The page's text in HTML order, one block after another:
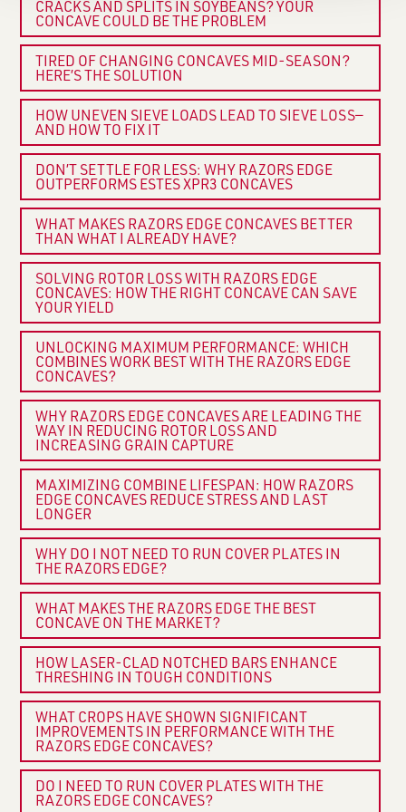
CRACKS AND SPLITS IN SOYBEANS? YOUR
CONCAVE COULD BE THE PROBLEM
TIRED OF CHANGING CONCAVES MID-SEASON?
HERE’S THE SOLUTION
HOW UNEVEN SIEVE LOADS LEAD TO SIEVE LOSS—
AND HOW TO FIX IT
DON’T SETTLE FOR LESS: WHY RAZORS EDGE
OUTPERFORMS ESTES XPR3 CONCAVES
WHAT MAKES RAZORS EDGE CONCAVES BETTER
THAN WHAT I ALREADY HAVE?
SOLVING ROTOR LOSS WITH RAZORS EDGE
CONCAVES: HOW THE RIGHT CONCAVE CAN SAVE
YOUR YIELD
UNLOCKING MAXIMUM PERFORMANCE: WHICH
COMBINES WORK BEST WITH THE RAZORS EDGE
CONCAVES?
WHY RAZORS EDGE CONCAVES ARE LEADING THE
WAY IN REDUCING ROTOR LOSS AND
INCREASING GRAIN CAPTURE
MAXIMIZING COMBINE LIFESPAN: HOW RAZORS
EDGE CONCAVES REDUCE STRESS AND LAST
LONGER
WHY DO I NOT NEED TO RUN COVER PLATES IN
THE RAZORS EDGE?
WHAT MAKES THE RAZORS EDGE THE BEST
CONCAVE ON THE MARKET?
HOW LASER-CLAD NOTCHED BARS ENHANCE
THRESHING IN TOUGH CONDITIONS
WHAT CROPS HAVE SHOWN SIGNIFICANT
IMPROVEMENTS IN PERFORMANCE WITH THE
RAZORS EDGE CONCAVES?
DO I NEED TO RUN COVER PLATES WITH THE
RAZORS EDGE CONCAVES?